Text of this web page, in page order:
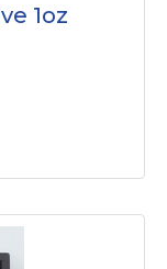
1oz